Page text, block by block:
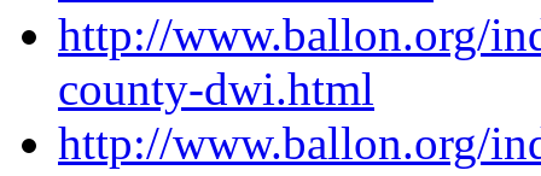
http://www.ballon.org/
county-dwi.html
http://www.ballon.org/